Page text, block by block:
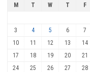
M T W T F
3
4 5 6 7
10
11 12 13 14
17
18 19 20 21
24
25 26 27 28